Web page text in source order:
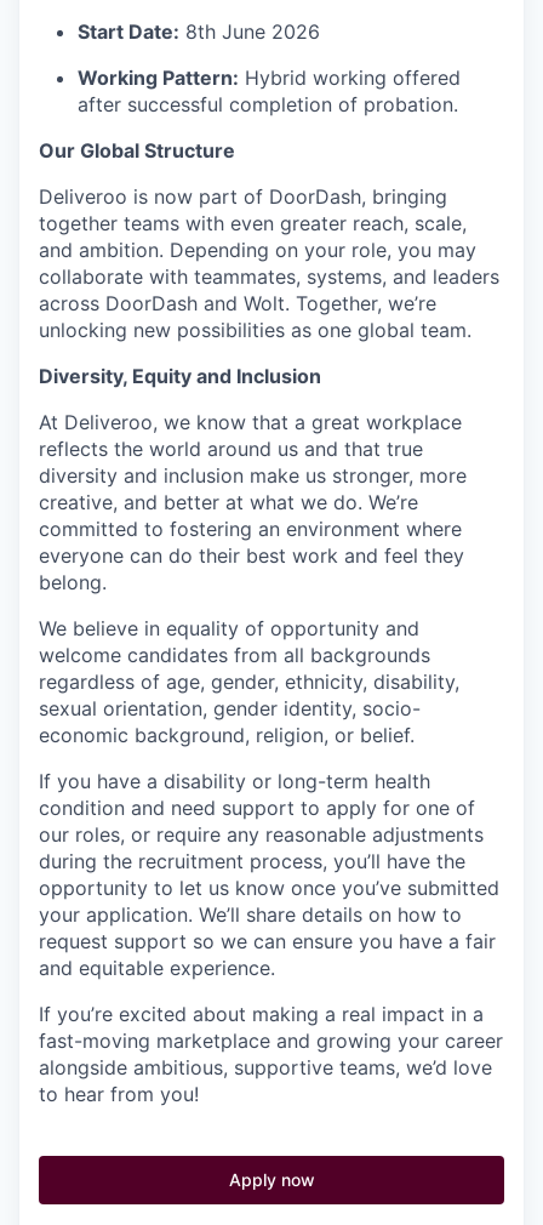
Start Date: 8th June 2026
Working Pattern: Hybrid working offered
after successful completion of probation.
Our Global Structure
Deliveroo is now part of DoorDash, bringing
together teams with even greater reach, scale,
and ambition. Depending on your role, you may
collaborate with teammates, systems, and leaders
across DoorDash and Wolt. Together, we’re
unlocking new possibilities as one global team.
Diversity, Equity and Inclusion
At Deliveroo, we know that a great workplace
reflects the world around us and that true
diversity and inclusion make us stronger, more
creative, and better at what we do. We’re
committed to fostering an environment where
everyone can do their best work and feel they
belong.
We believe in equality of opportunity and
welcome candidates from all backgrounds
regardless of age, gender, ethnicity, disability,
sexual orientation, gender identity, socio-
economic background, religion, or belief.
If you have a disability or long-term health
condition and need support to apply for one of
our roles, or require any reasonable adjustments
during the recruitment process, you’ll have the
opportunity to let us know once you’ve submitted
your application. We’ll share details on how to
request support so we can ensure you have a fair
and equitable experience.
If you’re excited about making a real impact in a
fast-moving marketplace and growing your career
alongside ambitious, supportive teams, we’d love
to hear from you!
Apply now